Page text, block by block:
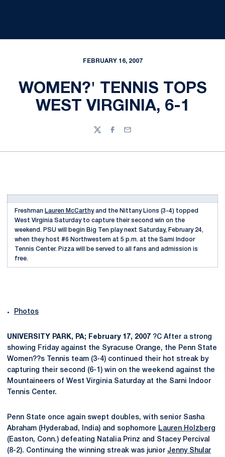
FEBRUARY 16, 2007
WOMEN?' TENNIS TOPS
WEST VIRGINIA, 6-1
TwitterFacebook
Email
Freshman Lauren McCarthyand the Nittany Lions (3-4) topped
West Virginia Saturday to capture their second win on the
weekend. PSU will begin Big Ten play next Saturday, February 24,
when they host #6 Northwestern at 5 p.m. at the Sarni Indoor
Tennis Center. Pizza will be served to all fans and admission is
free.
Photos
UNIVERSITY PARK, PA; February 17, 2007 ?C After a strong
showing Friday against the Syracuse Orange, the Penn State
Women??s Tennis team (3-4) continued their hot streak by
capturing their second (6-1) win on the weekend against the
Mountaineers of West Virginia Saturday at the Sarni Indoor
Tennis Center.
Penn State once again swept doubles, with senior Sasha
Abraham (Hyderabad, India) and sophomore Lauren Holzberg
(Easton, Conn.) defeating Natalia Prinz and Stacey Percival
(8-2). Continuing the winning streak was junior Jenny Shular